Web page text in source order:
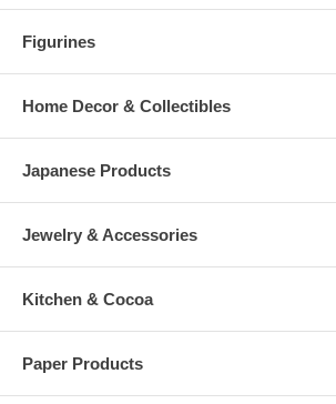
Figurines
Home Decor & Collectibles
Japanese Products
Jewelry & Accessories
Kitchen & Cocoa
Paper Products